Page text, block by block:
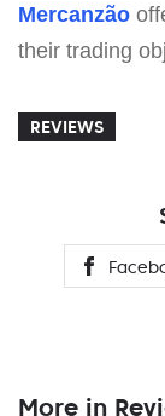
Mercanzão
their trading
REVIEWS
More in